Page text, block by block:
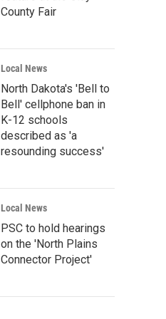
County Fair
Local News
North Dakota's 'Bell to
Bell' cellphone ban in
K-12 schools
described as 'a
resounding success'
Local News
PSC to hold hearings
on the 'North Plains
Connector Project'